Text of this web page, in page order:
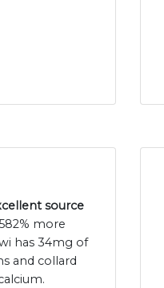
source
more
has 34mg of
and collard